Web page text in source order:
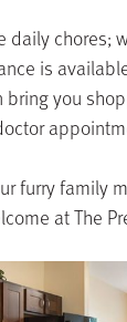
daily chores;
is
you
furry family
atThe